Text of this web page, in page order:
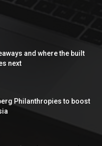
and where the built
next
Philanthropies to boost